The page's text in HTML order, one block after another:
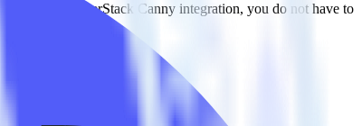
With the RudderStack Canny integration, you do not have to